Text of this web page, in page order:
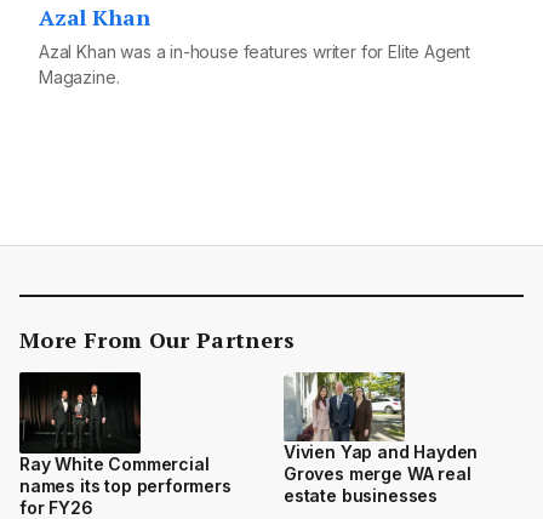
Azal Khan
Azal Khan was a in-house features writer for Elite Agent
Magazine.
More From Our Partners
Ray White Commercial
names its top performers
for FY26
Vivien Yap and Hayden
Groves merge WA real
estate businesses